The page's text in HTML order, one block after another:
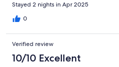
Stayed 2 nights in Apr 2025
0
Verified review
10/10 Excellent